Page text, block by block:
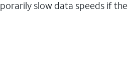
slow data speeds if the